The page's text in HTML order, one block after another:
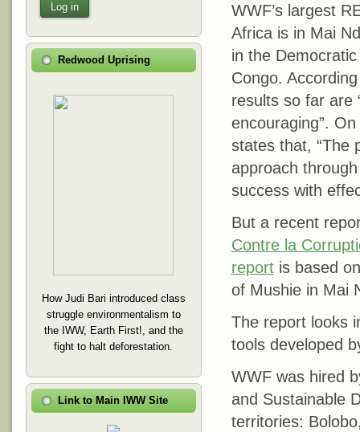
Log in
Redwood Uprising
How Judi Bari introduced class
struggle environmentalism to
the IWW, Earth First!, and the
fight to halt deforestation.
Link to Main IWW Site
WWF’s largest
Africa is in Mai
in the
Congo.
results so far are
encouraging”.
states that, “The
approach
success with
But a recent
Contre la
reportis based
of Mushie in Mai
The report looks
tools developed
WWF was hired
and Sustainable
territories: